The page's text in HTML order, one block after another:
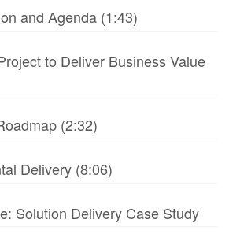
and Agenda (1:43)
to Deliver Business Value
(2:32)
Delivery (8:06)
Solution Delivery Case Study